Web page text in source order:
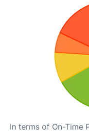
In terms of On-Time